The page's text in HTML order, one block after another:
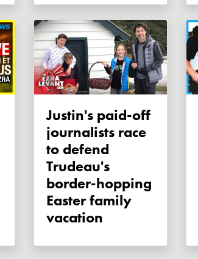
Justin's paid-off
journalists race
to defend
Trudeau's
border-hopping
Easter family
vacation